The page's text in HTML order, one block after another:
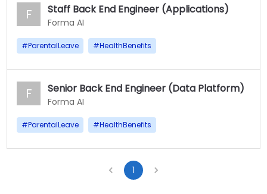
F Staff Back End Engineer (Applications)
Forma AI
#ParentalLeave #HealthBenefits
F Senior Back End Engineer (Data Platform)
Forma AI
#ParentalLeave #HealthBenefits
1